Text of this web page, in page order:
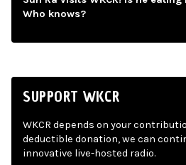
Who knows?
SUPPORT WKCR
WKCR depends on your
deductible donation, we can
innovative live-hosted radio.